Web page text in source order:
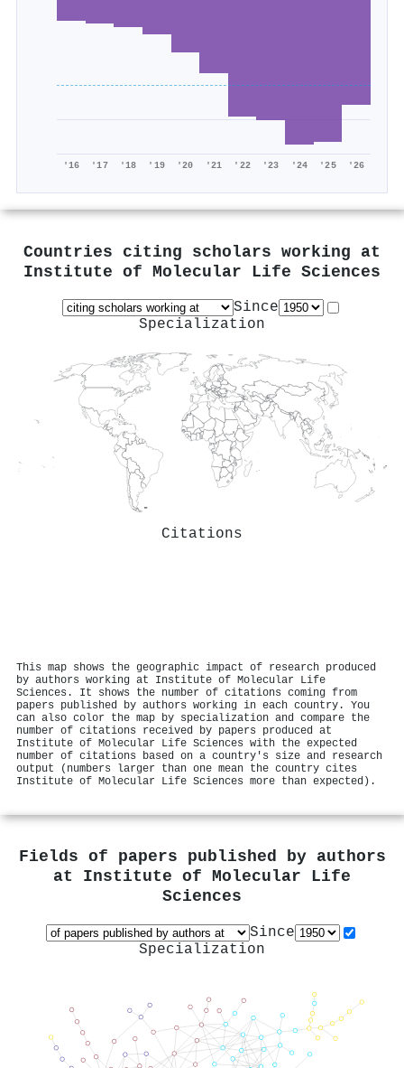
'16 '17 '18 '19 '20 '21 '22 '23 '24 '25 '26
Countries citing scholars working at
Institute of Molecular Life Sciences
Since
Specialization
Citations
This map shows the geographic impact of research produced
by authors working at Institute of Molecular Life
Sciences. It shows the number of citations coming from
papers published by authors working in each country. You
can also color the map by specialization and compare the
number of citations received by papers produced at
Institute of Molecular Life Sciences with the expected
number of citations based on a country's size and research
output (numbers larger than one mean the country cites
Institute of Molecular Life Sciences more than expected).
Fields of papers published by authors
at Institute of Molecular Life
Sciences
Since
Specialization